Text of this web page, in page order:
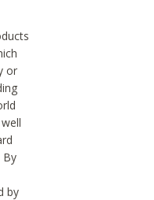
or
By
by